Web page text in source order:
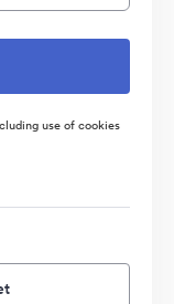
use of cookies